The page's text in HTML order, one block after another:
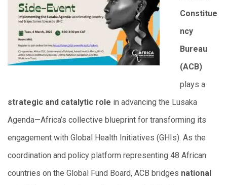
Constitue
ncy
Bureau
(ACB)
plays a
strategic and catalytic role in advancing the Lusaka
Agenda—Africa’s collective blueprint for transforming its
engagement with Global Health Initiatives (GHIs). As the
coordination and policy platform representing 48 African
countries on the Global Fund Board, ACB bridges national